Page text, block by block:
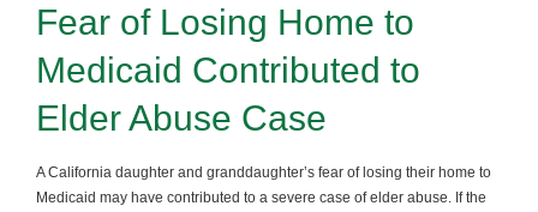
Fear of Losing Home to
Medicaid Contributed to
Elder Abuse Case
A California daughter and granddaughter’s fear of losing their home to
Medicaid may have contributed to a severe case of elder abuse. If the